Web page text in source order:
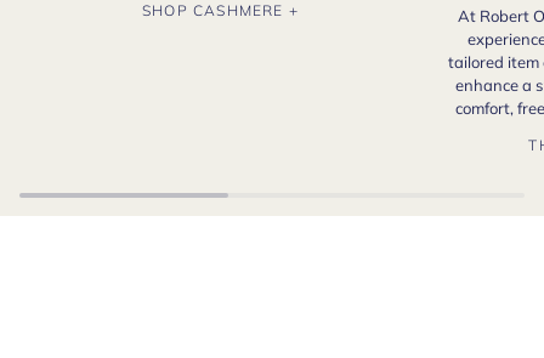
SHOP CASHMERE +
At Robert
tailored item
enhance a
comfort,